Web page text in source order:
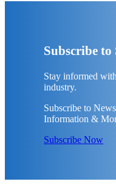
Subscribe
Stay informed
industry.
Subscribe to
Information &
Subscribe Now